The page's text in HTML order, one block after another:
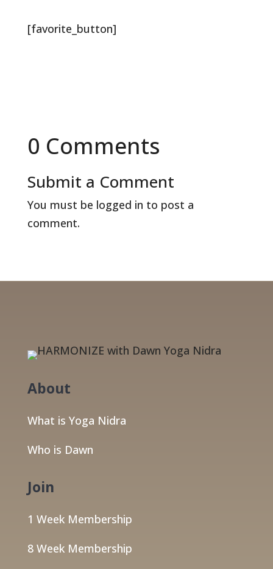
[favorite_button]
0 Comments
Submit a Comment
You must be logged in to post a
comment.
About
What is Yoga Nidra
Who is Dawn
Join
1 Week Membership
8 Week Membership